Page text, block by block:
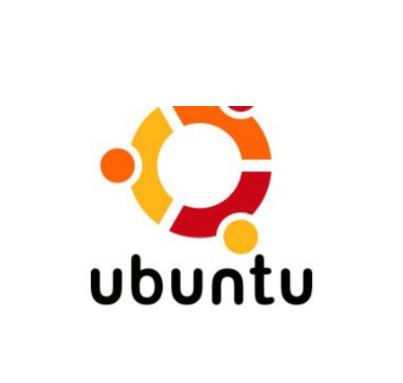
Canonical Shows Off
the Ubuntu Phone OS